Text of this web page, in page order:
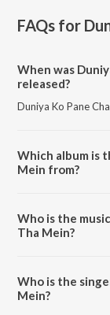
FAQs for
When was
released?
Duniya Ko Pane
Which album is
Mein from?
Who is the
Tha Mein?
Who is the
Mein?